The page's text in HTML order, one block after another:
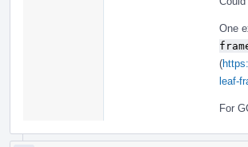
One
(
leaf-
For